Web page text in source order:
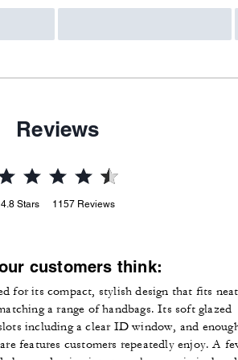
Reviews
4.8 Stars 1157 Reviews
customers think:
for its compact, stylish design that fits
a range of handbags. Its soft glazed
including a clear ID window, and
features customers repeatedly enjoy. A